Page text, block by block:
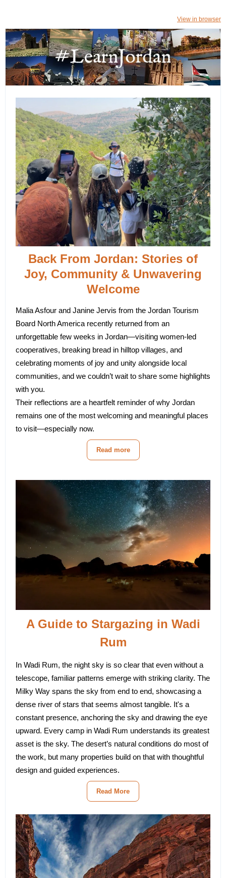
View in browser
Back From Jordan: Stories of
Joy, Community & Unwavering
Welcome
Malia Asfour and Janine Jervis from the Jordan Tourism
Board North America recently returned from an
unforgettable few weeks in Jordan—visiting women-led
cooperatives, breaking bread in hilltop villages, and
celebrating moments of joy and unity alongside local
communities, and we couldn’t wait to share some highlights
with you.
Their reflections are a heartfelt reminder of why Jordan
remains one of the most welcoming and meaningful places
to visit—especially now.
Read more
A Guide to Stargazing in Wadi
Rum
In Wadi Rum, the night sky is so clear that even without a
telescope, familiar patterns emerge with striking clarity. The
Milky Way spans the sky from end to end, showcasing a
dense river of stars that seems almost tangible. It's a
constant presence, anchoring the sky and drawing the eye
upward. Every camp in Wadi Rum understands its greatest
asset is the sky. The desert’s natural conditions do most of
the work, but many properties build on that with thoughtful
design and guided experiences.
Read More